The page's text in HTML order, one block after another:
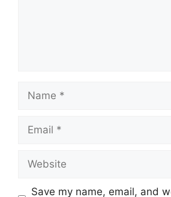
Save my name, email, and